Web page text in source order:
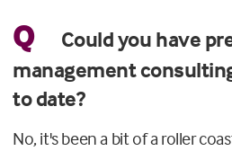
Q
Could you have
management
to date?
No, it's been a bit of a roller